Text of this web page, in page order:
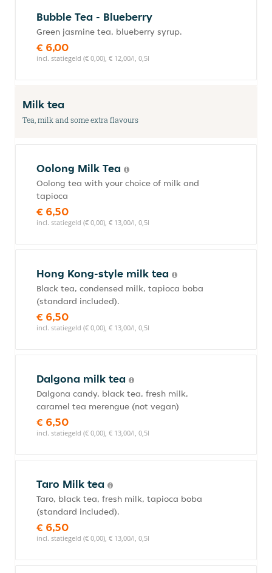
Bubble Tea - Blueberry
Green jasmine tea, blueberry syrup.
€ 6,00
incl. statiegeld (€ 0,00), € 12,00/l, 0,5l
Milk tea
Tea, milk and some extra flavours
Oolong Milk Tea
Oolong tea with your choice of milk and
tapioca
€ 6,50
incl. statiegeld (€ 0,00), € 13,00/l, 0,5l
Hong Kong-style milk tea
Black tea, condensed milk, tapioca boba
(standard included).
€ 6,50
incl. statiegeld (€ 0,00), € 13,00/l, 0,5l
Dalgona milk tea
Dalgona candy, black tea, fresh milk,
caramel tea merengue (not vegan)
€ 6,50
incl. statiegeld (€ 0,00), € 13,00/l, 0,5l
Taro Milk tea
Taro, black tea, fresh milk, tapioca boba
(standard included).
€ 6,50
incl. statiegeld (€ 0,00), € 13,00/l, 0,5l